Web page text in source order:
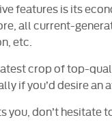
features is its
all current-
etc.
crop of top-
if you’d desire
you, don’t